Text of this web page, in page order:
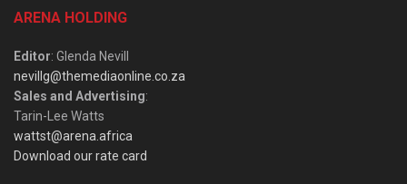
ARENA HOLDING
Editor: Glenda Nevill
nevillg@themediaonline.co.za
Sales and Advertising:
Tarin-Lee Watts
wattst@arena.africa
Download our rate card